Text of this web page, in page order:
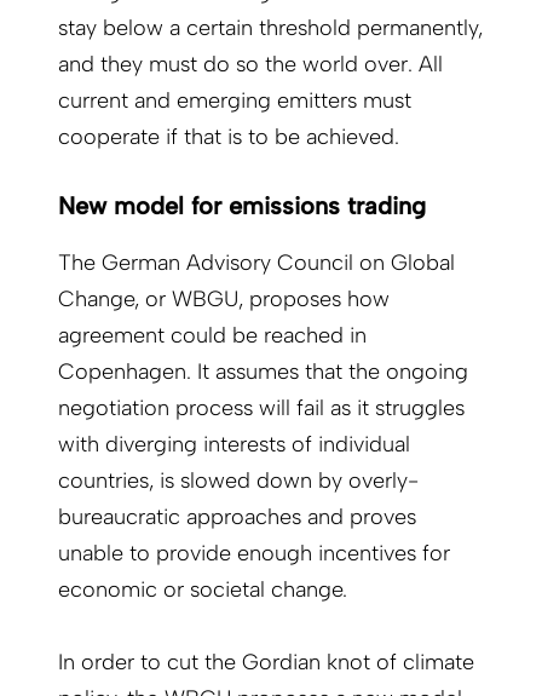
stay below a certain threshold permanently,
and they must do so the world over. All
current and emerging emitters must
cooperate if that is to be achieved.
New model for emissions trading
The German Advisory Council on Global
Change, or WBGU, proposes how
agreement could be reached in
Copenhagen. It assumes that the ongoing
negotiation process will fail as it struggles
with diverging interests of individual
countries, is slowed down by overly-
bureaucratic approaches and proves
unable to provide enough incentives for
economic or societal change.
In order to cut the Gordian knot of climate